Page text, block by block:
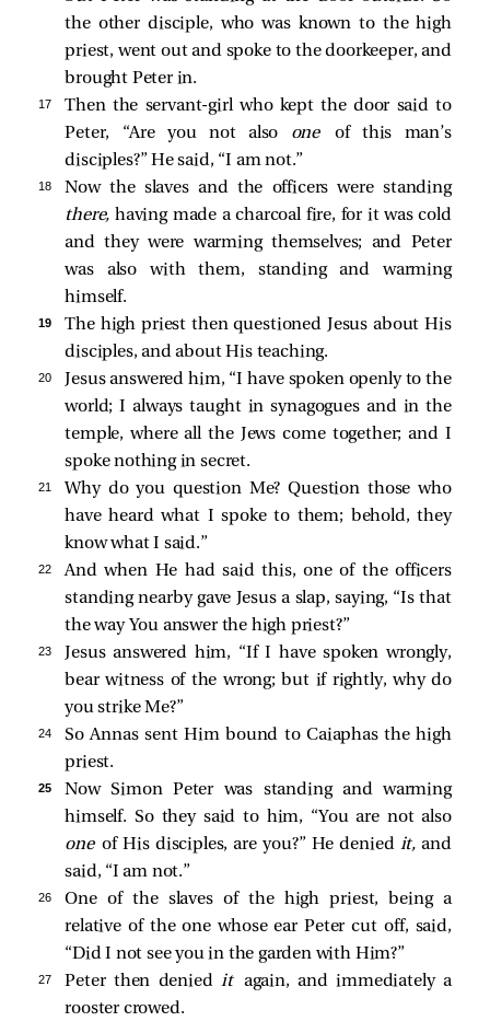
the other disciple, who was known to the high
priest, went out and spoke to the doorkeeper, and
brought Peter in.
17 Then the servant-girl who kept the door said to
Peter, “Are you not also one of this man’s
disciples?” Hesaid, “I am not.”
18
Now the slaves and the officers were standing
there, having made a charcoal fire, for it was cold
and they were warming themselves; and Peter
was also with them, standing and warming
himself.
19
The high priest then questioned Jesus about His
disciples, and about His teaching.
20 Jesus answered him, “I have spoken openly to the
world; I always taught in synagogues and in the
temple, where all the Jews come together; and I
spoke nothing in secret.
21
Why do you question Me? Question those who
have heard what I spoke to them; behold, they
know what I said.”
22
And when He had said this, one of the officers
standing nearby gave Jesus a slap, saying, “Is that
the way You answer the high priest?”
23 Jesus answered him, “If I have spoken wrongly,
bear witness of the wrong; but if rightly, why do
you strike Me?”
24
So Annas sent Him bound to Caiaphas the high
priest.
25
Now Simon Peter was standing and warming
himself. So they said to him, “You are not also
oneof His disciples, are you?” He denied it, and
said, “I am not.”
26
One of the slaves of the high priest, being a
relative of the one whose ear Peter cut off, said,
“Did I not see you in the garden with Him?”
27 Peter then deniedit again, and immediately a
rooster crowed.